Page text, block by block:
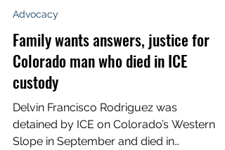
Jan 23
3 min read
Advocacy
Family wants answers, justice for
Colorado man who died in ICE
custody